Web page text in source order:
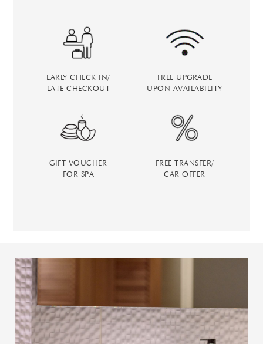
EARLY CHECK IN/
LATE CHECKOUT
FREE UPGRADE
UPON AVAILABILITY
GIFT VOUCHER
FOR SPA
FREE TRANSFER/
CAR OFFER